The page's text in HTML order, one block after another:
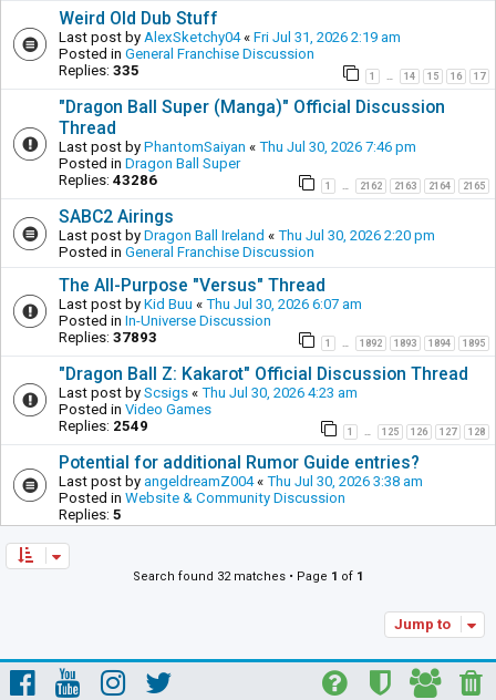
Weird Old Dub Stuff
Last post by AlexSketchy04« Fri Jul 31, 2026 2:19 am
Posted in General Franchise Discussion
Replies: 335 1 … 14 15 16 17
"Dragon Ball Super (Manga)" Official Discussion
Thread
Last post by PhantomSaiyan « Thu Jul 30, 2026 7:46 pm
Posted in Dragon Ball Super
Replies: 43286 1 … 2162 2163 2164 2165
SABC2 Airings
Last post by Dragon Ball Ireland « Thu Jul 30, 2026 2:20 pm
Posted in General Franchise Discussion
The All-Purpose "Versus" Thread
Last post by Kid Buu « Thu Jul 30, 2026 6:07 am
Posted in In-Universe Discussion
Replies: 37893 1 … 1892 1893 1894 1895
"Dragon Ball Z: Kakarot" Official Discussion Thread
Last post by Scsigs « Thu Jul 30, 2026 4:23 am
Posted in Video Games
Replies: 2549 1 … 125 126 127 128
Potential for additional Rumor Guide entries?
Last post by angeldreamZ004« Thu Jul 30, 2026 3:38 am
Posted in Website & Community Discussion
Replies: 5
Search found 32 matches • Page 1 of 1
Jump to